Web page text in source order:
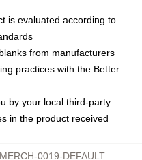
is evaluated according to
from manufacturers
practices with the Better
by your local third-party
in the product received
0019-DEFAULT